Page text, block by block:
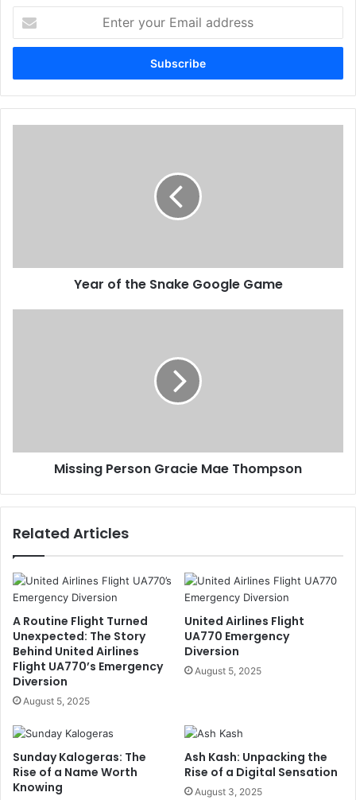
your
Email
Year of the Snake Google Game
Missing Person Gracie Mae Thompson
Related Articles
A Routine Flight Turned
Unexpected: The Story
Behind United Airlines
Flight UA770’s Emergency
Diversion
August 5, 2025
United Airlines Flight
UA770 Emergency
Diversion
August 5, 2025
Sunday Kalogeras: The
Rise of a Name Worth
Knowing
Ash Kash: Unpacking the
Rise of a Digital Sensation
August 3, 2025